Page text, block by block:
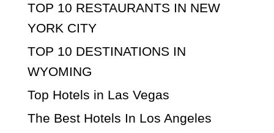
TOP 10 RESTAURANTS IN NEW
YORK CITY
TOP 10 DESTINATIONS IN
WYOMING
Top Hotels in Las Vegas
The Best Hotels In Los Angeles